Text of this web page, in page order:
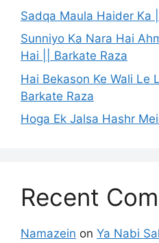
Sadqa Maula Haider Ka
Sunniyo Ka Nara Hai
Hai || Barkate Raza
Hai Bekason Ke Wali Le
Barkate Raza
Hoga Ek Jalsa Hashr
Recent
Namazein on Ya Nabi